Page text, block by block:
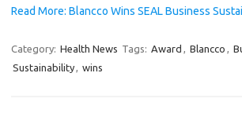
Read More: Blancco Wins SEAL Business
Category: Health News Tags: Award Blancco
Sustainability
wins